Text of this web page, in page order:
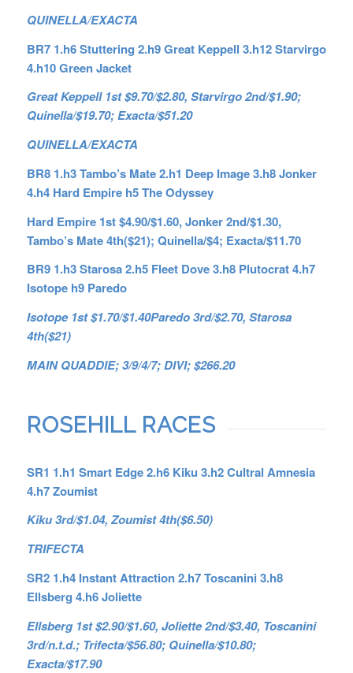
QUINELLA/EXACTA
BR7 1.h6 Stuttering 2.h9 Great Keppell 3.h12 Starvirgo
4.h10 Green Jacket
Great Keppell 1st $9.70/$2.80, Starvirgo 2nd/$1.90;
Quinella/$19.70; Exacta/$51.20
QUINELLA/EXACTA
BR8 1.h3 Tambo’s Mate 2.h1 Deep Image 3.h8 Jonker
4.h4 Hard Empire h5 The Odyssey
Hard Empire 1st $4.90/$1.60, Jonker 2nd/$1.30,
Tambo’s Mate 4th($21); Quinella/$4; Exacta/$11.70
BR9 1.h3 Starosa 2.h5 Fleet Dove 3.h8 Plutocrat 4.h7
Isotope h9 Paredo
Isotope 1st $1.70/$1.40Paredo 3rd/$2.70, Starosa
4th($21)
MAIN QUADDIE; 3/9/4/7; DIVI; $266.20
ROSEHILL RACES
SR1 1.h1 Smart Edge 2.h6 Kiku 3.h2 Cultral Amnesia
4.h7 Zoumist
Kiku 3rd/$1.04, Zoumist 4th($6.50)
TRIFECTA
SR2 1.h4 Instant Attraction 2.h7 Toscanini 3.h8
Ellsberg 4.h6 Joliette
Ellsberg 1st $2.90/$1.60, Joliette 2nd/$3.40, Toscanini
3rd/n.t.d.; Trifecta/$56.80; Quinella/$10.80;
Exacta/$17.90